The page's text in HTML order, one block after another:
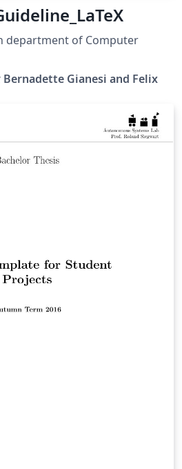
department of Computer
Gianesi and Felix